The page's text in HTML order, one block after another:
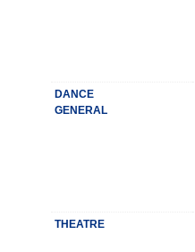
DANCE
GENERAL
THEATRE